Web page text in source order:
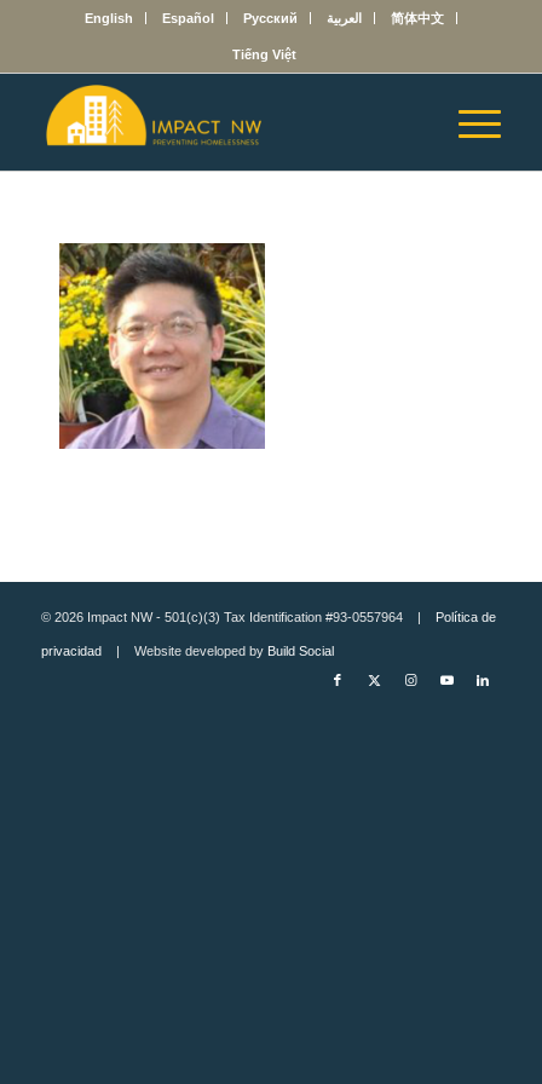
English Español Русский العربية 简体中文
Tiếng Việt
© 2026 Impact NW - 501(c)(3) Tax Identification #93-0557964 | Política de
privacidad| Website developed by Build Social